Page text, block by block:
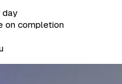
day
on completion